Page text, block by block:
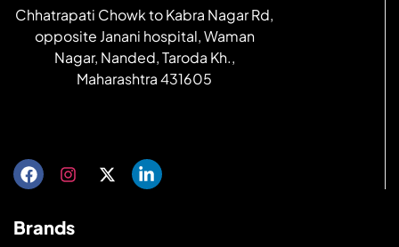
Chhatrapati Chowk to Kabra Nagar Rd,
opposite Janani hospital, Waman
Nagar, Nanded, Taroda Kh.,
Maharashtra 431605
Brands